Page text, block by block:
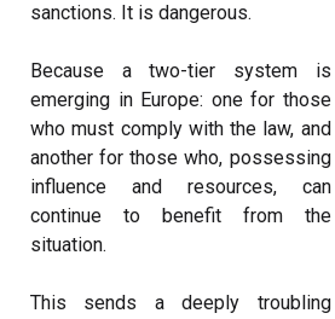
sanctions. It is dangerous.
Because a two-tier system is
emerging in Europe: one for those
who must comply with the law, and
another for those who, possessing
influence and resources, can
continue to benefit from the
situation.
This sends a deeply troubling